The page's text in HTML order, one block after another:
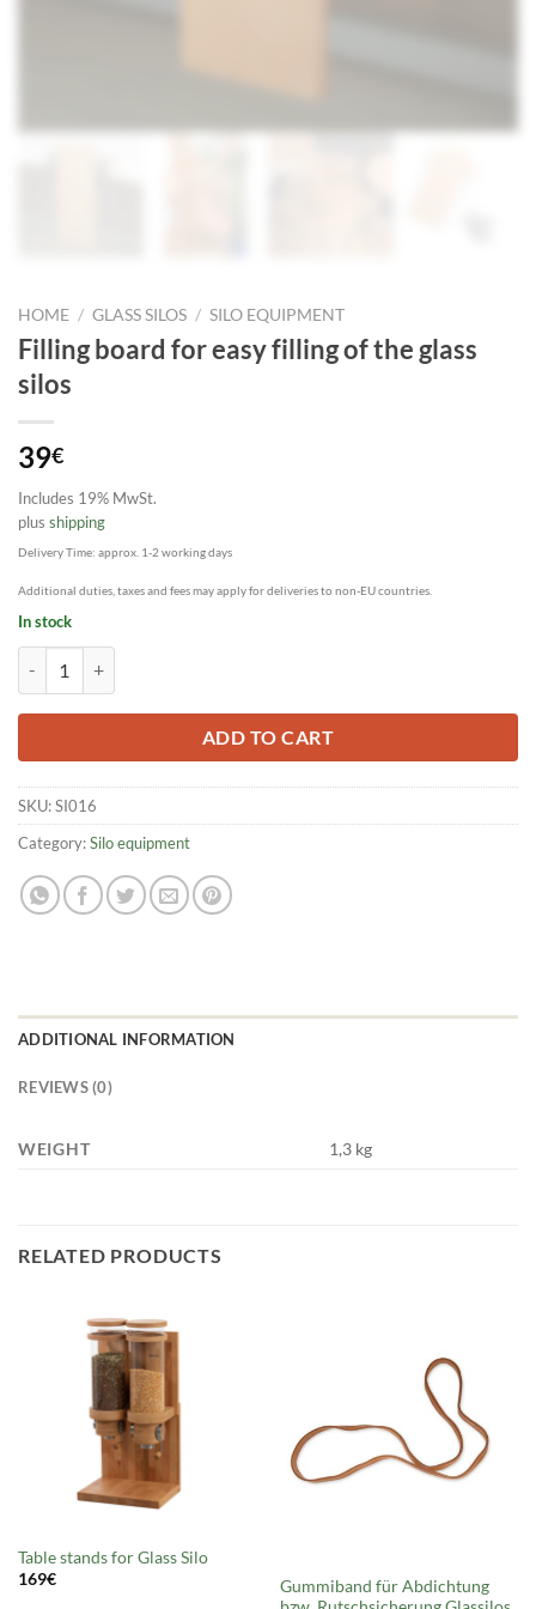
HOME / GLASS SILOS / SILO EQUIPMENT
Filling board for easy filling of the glass
silos
39€
Includes 19% MwSt.
plus shipping
Delivery Time: approx. 1-2 working days
Additional duties, taxes and fees may apply for deliveries to non-EU countries.
In stock
ADD TO CART
SKU:SI016
Category:Silo equipment
ADDITIONAL INFORMATION
REVIEWS (0)
WEIGHT 1,3 kg
RELATED PRODUCTS
Table stands for Glass Silo
169€
Gummiband für Abdichtung